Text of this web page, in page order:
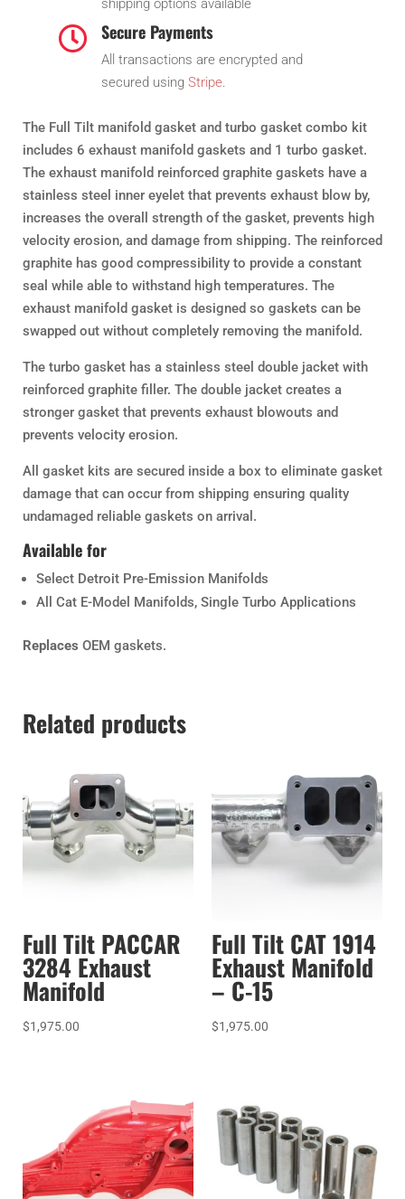
shipping options available
 Secure Payments
All transactions are encrypted and
secured using Stripe.
The Full Tilt manifold gasket and turbo gasket combo kit
includes 6 exhaust manifold gaskets and 1 turbo gasket.
The exhaust manifold reinforced graphite gaskets have a
stainless steel inner eyelet that prevents exhaust blow by,
increases the overall strength of the gasket, prevents high
velocity erosion, and damage from shipping. The reinforced
graphite has good compressibility to provide a constant
seal while able to withstand high temperatures. The
exhaust manifold gasket is designed so gaskets can be
swapped out without completely removing the manifold.
The turbo gasket has a stainless steel double jacket with
reinforced graphite filler. The double jacket creates a
stronger gasket that prevents exhaust blowouts and
prevents velocity erosion.
All gasket kits are secured inside a box to eliminate gasket
damage that can occur from shipping ensuring quality
undamaged reliable gaskets on arrival.
Available for
Select Detroit Pre-Emission Manifolds
All Cat E-Model Manifolds, Single Turbo Applications
Replaces OEM gaskets.
Related products
Full Tilt PACCAR
3284 Exhaust
Manifold
$1,975.00
Full Tilt CAT 1914
Exhaust Manifold
– C-15
$1,975.00